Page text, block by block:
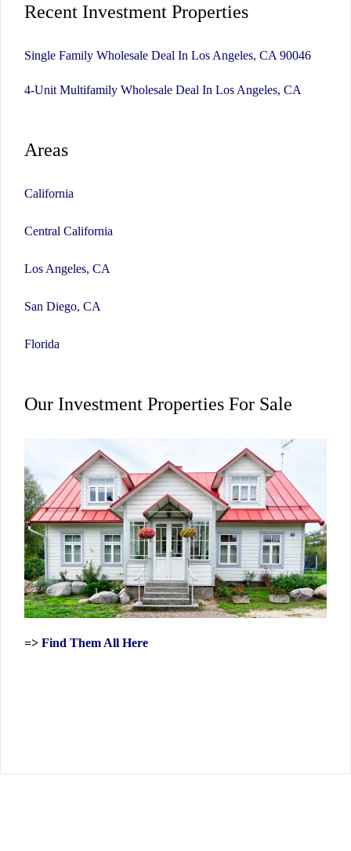
Recent Investment Properties
Single Family Wholesale Deal In Los Angeles, CA 90046
4-Unit Multifamily Wholesale Deal In Los Angeles, CA
Areas
California
Central California
Los Angeles, CA
San Diego, CA
Florida
Our Investment Properties For Sale
=> Find Them All Here